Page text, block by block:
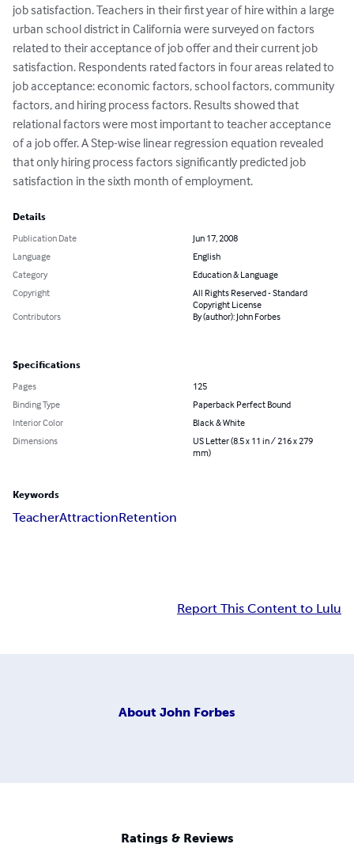
job satisfaction. Teachers in their first year of hire within a large
urban school district in California were surveyed on factors
related to their acceptance of job offer and their current job
satisfaction. Respondents rated factors in four areas related to
job acceptance: economic factors, school factors, community
factors, and hiring process factors. Results showed that
relational factors were most important to teacher acceptance
of a job offer. A Step-wise linear regression equation revealed
that only hiring process factors significantly predicted job
satisfaction in the sixth month of employment.
Details
Publication Date
Jun 17, 2008
Language
English
Category
Education & Language
Copyright
All Rights Reserved - Standard
Copyright License
Contributors
By (author): John Forbes
Specifications
Pages
125
Binding Type
Paperback Perfect Bound
Interior Color
Black & White
Dimensions
US Letter (8.5 x 11 in / 216 x 279
mm)
Keywords
TeacherAttractionRetention
Report This Content to Lulu
About John Forbes
Ratings & Reviews